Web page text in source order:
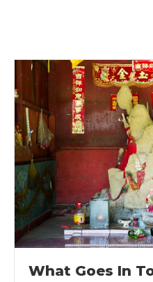
What Goes In